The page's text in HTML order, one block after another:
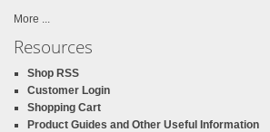
More ...
Resources
Shop RSS
Customer Login
Shopping Cart
Product Guides and Other Useful Information